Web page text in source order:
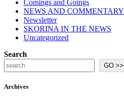
Comings and Goings
NEWS AND COMMENTARY
Newsletter
SKORINA IN THE NEWS
Uncategorized
Search
GO >>
Archives